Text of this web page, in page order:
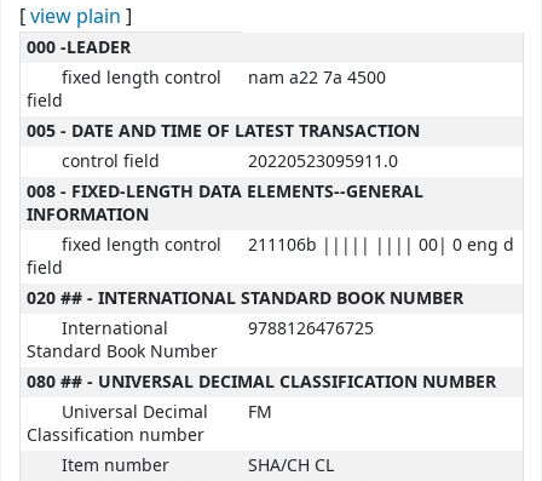
[view plain ]
MARC details
000 -LEADER
fixed length control
field
nam a22 7a 4500
005 - DATE AND TIME OF LATEST TRANSACTION
control field
20220523095911.0
008 - FIXED-LENGTH DATA ELEMENTS--GENERAL
INFORMATION
fixed length control
field
211106b ||||| |||| 00| 0 eng d
020 ## - INTERNATIONAL STANDARD BOOK NUMBER
International
Standard Book Number
9788126476725
080 ## - UNIVERSAL DECIMAL CLASSIFICATION NUMBER
Universal Decimal
Classification number
FM
Item number
SHA/CH CL